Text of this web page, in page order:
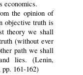
economics.
the opinion of
objective truth is
theory we shall
(without ever
path we shall
lies. (Lenin,
pp. 161-162)